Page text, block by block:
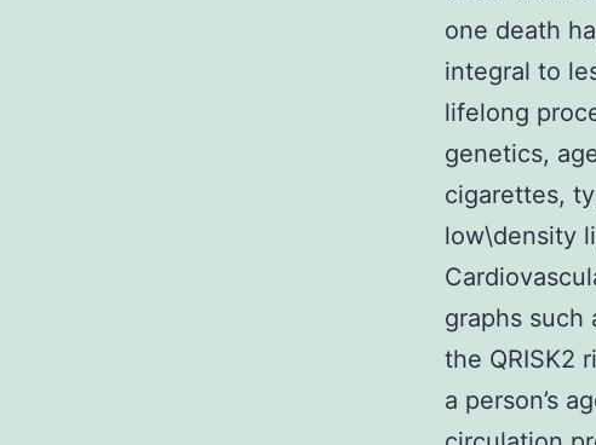
one death
integral to
lifelong
genetics,
cigarettes,
low\density
graphs such
the QRISK2
a person’s